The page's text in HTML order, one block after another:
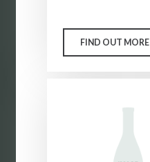
FIND OUT MORE